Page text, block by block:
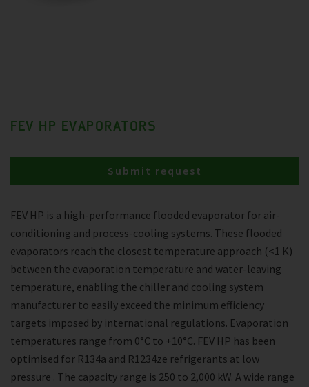
FEV HP EVAPORATORS
FEV HP is a high-performance flooded evaporator for air-
conditioning and process-cooling systems. These flooded
evaporators reach the closest temperature approach (<1 K)
between the evaporation temperature and water-leaving
temperature, enabling the chiller and cooling system
manufacturer to easily exceed the minimum efficiency
targets imposed by international regulations. Evaporation
temperatures range from 0°C to +10°C. FEV HP has been
optimised for R134a and R1234ze refrigerants at low
pressure . The capacity range is 250 to 2,000 kW. A wide range
Submit request